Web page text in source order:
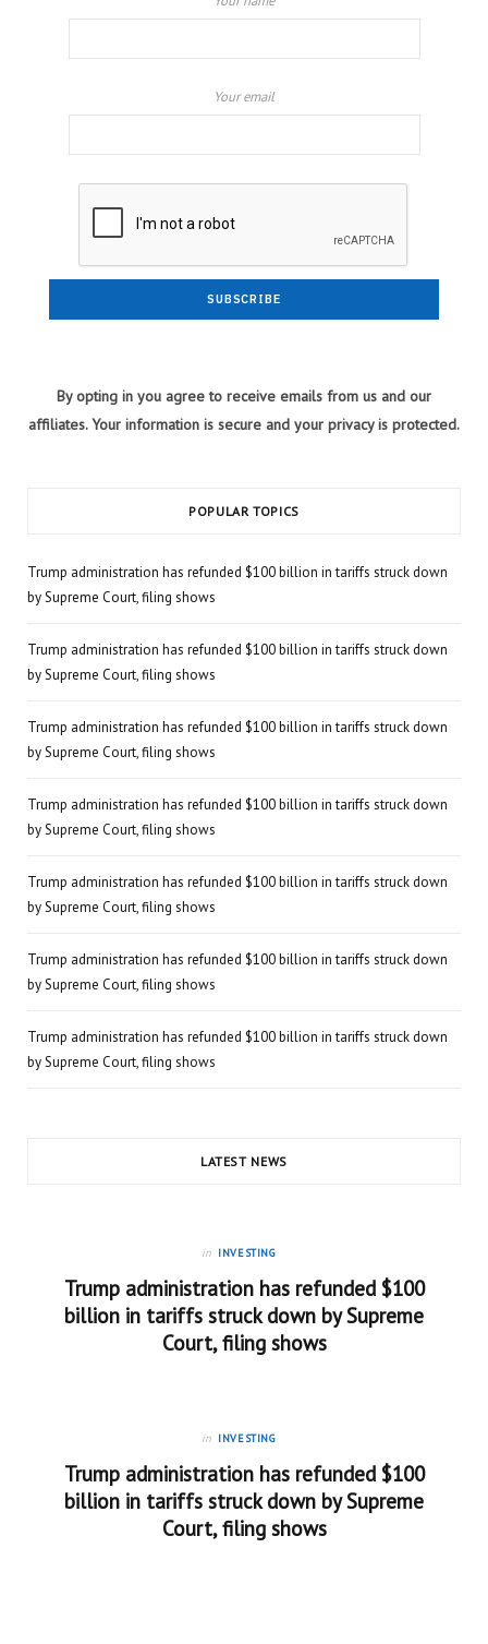
Your email
By opting in you agree to receive emails from us and our
affiliates. Your information is secure and your privacy is protected.
POPULAR TOPICS
Trump administration has refunded $100 billion in tariffs struck down
by Supreme Court, filing shows
Trump administration has refunded $100 billion in tariffs struck down
by Supreme Court, filing shows
Trump administration has refunded $100 billion in tariffs struck down
by Supreme Court, filing shows
Trump administration has refunded $100 billion in tariffs struck down
by Supreme Court, filing shows
Trump administration has refunded $100 billion in tariffs struck down
by Supreme Court, filing shows
Trump administration has refunded $100 billion in tariffs struck down
by Supreme Court, filing shows
Trump administration has refunded $100 billion in tariffs struck down
by Supreme Court, filing shows
LATEST NEWS
in INVESTING
Trump administration has refunded $100
billion in tariffs struck down by Supreme
Court, filing shows
in INVESTING
Trump administration has refunded $100
billion in tariffs struck down by Supreme
Court, filing shows